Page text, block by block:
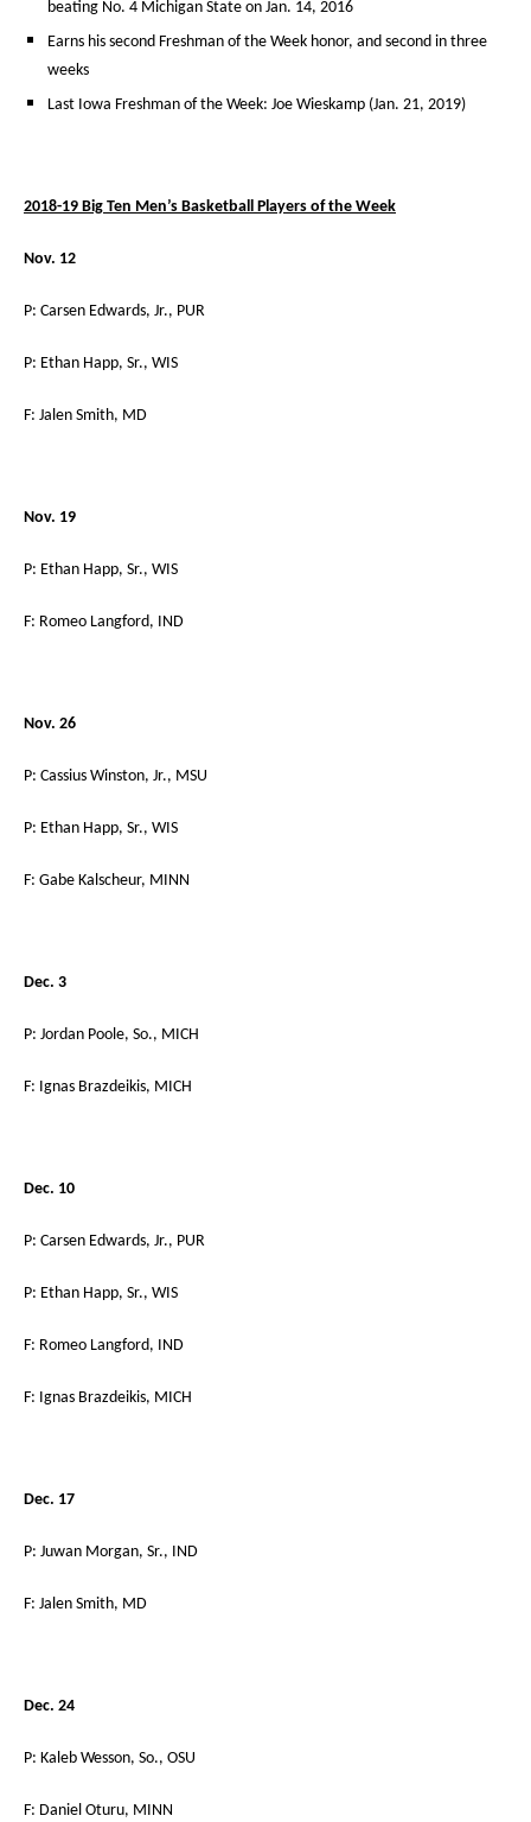
beating No. 4 Michigan State on Jan. 14, 2016
Earns his second Freshman of the Week honor, and second in three
weeks
Last Iowa Freshman of the Week: Joe Wieskamp (Jan. 21, 2019)
2018-19 Big Ten Men’s Basketball Players of the Week
Nov. 12
P: Carsen Edwards, Jr., PUR
P: Ethan Happ, Sr., WIS
F: Jalen Smith, MD
Nov. 19
P: Ethan Happ, Sr., WIS
F: Romeo Langford, IND
Nov. 26
P: Cassius Winston, Jr., MSU
P: Ethan Happ, Sr., WIS
F: Gabe Kalscheur, MINN
Dec. 3
P: Jordan Poole, So., MICH
F: Ignas Brazdeikis, MICH
Dec. 10
P: Carsen Edwards, Jr., PUR
P: Ethan Happ, Sr., WIS
F: Romeo Langford, IND
F: Ignas Brazdeikis, MICH
Dec. 17
P: Juwan Morgan, Sr., IND
F: Jalen Smith, MD
Dec. 24
P: Kaleb Wesson, So., OSU
F: Daniel Oturu, MINN